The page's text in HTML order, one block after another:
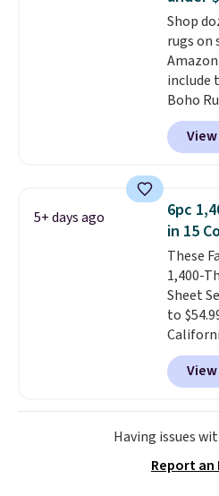
and
out the
Shop
rugs on
include
Boho
$29.99
Home
when
it adds
5+ days ago
6pc
in 15
These
1,400-
Sheet
to
That's
and the
seen
cotton-
include
Choose
Having issues
Report an